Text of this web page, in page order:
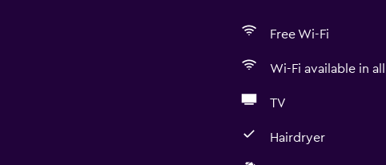
Free Wi-Fi
Wi-Fi available in all
TV
Hairdryer